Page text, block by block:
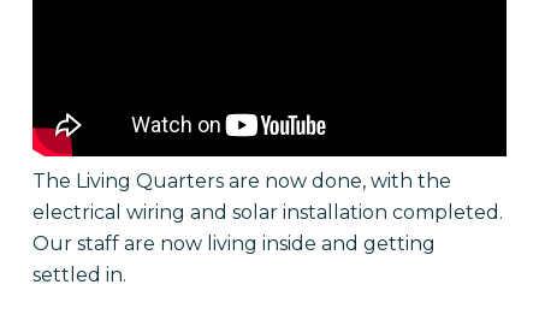
The Living Quarters are now done, with the
electrical wiring and solar installation completed.
Our staff are now living inside and getting
settled in.